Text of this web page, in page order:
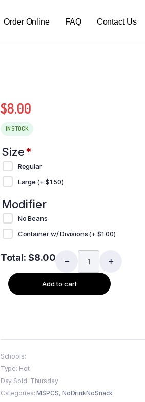
Order Online FAQ Contact Us
$8.00
IN STOCK
Size*
Regular
Large(+ $1.50)
Modifier
No Beans
Container w/ Divisions(+$1.00)
Total: $8.00
Add to cart
Schools:
Type: Hot
Day Sold: Thursday
Categories:MSPCS, NoDrinkNoSnack